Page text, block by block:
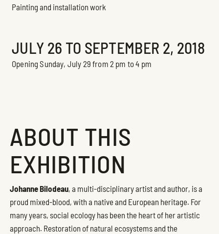
Painting and installation work
JULY 26 TO SEPTEMBER 2, 2018
Opening Sunday, July 29 from 2 pm to 4 pm
ABOUT THIS
EXHIBITION
Johanne Bilodeau, a multi-disciplinary artist and author, is a
proud mixed-blood, with a native and European heritage. For
many years, social ecology has been the heart of her artistic
approach. Restoration of natural ecosystems and the